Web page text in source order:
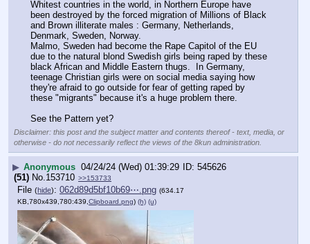
Whitest countries in the world, in Northern Europe have
been destroyed by the forced migration of Millions of Black
and Brown illiterate males : Germany, Netherlands,
Denmark, Sweden, Norway.
Malmo, Sweden had become the Rape Capitol of the EU
due to the natural blond Swedish girls being raped by these
black African and Middle Eastern thugs.  In Germany,
teenage Christian girls were on social media saying how
they're afraid to go outside for fear of getting raped by
these "migrants" because it's a huge problem there.
See the Pattern yet?
Disclaimer: this post and the subject matter and contents thereof - text, media, or
otherwise - do not necessarily reflect the views of the 8kun administration.
▶ Anonymous 04/24/24 (Wed) 01:39:29
545626
(51) No. 153710 >>153733
File (hide): 062d89d5bf10b69⋯.png (634.17
KB,780x439,780:439, Clipboard.png) (h) (u)